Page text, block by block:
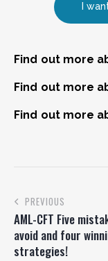
I
Find out more
Find out more
Find out more
PREVIOUS
AML-CFT Five
avoid and four
strategies!